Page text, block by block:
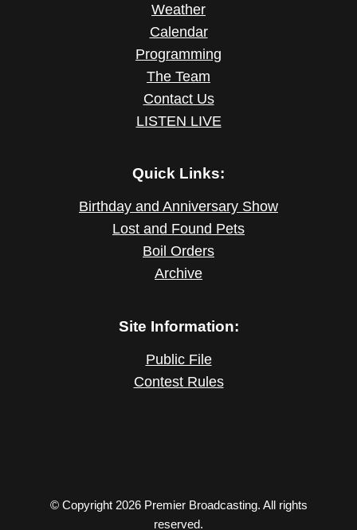
Weather
Calendar
Programming
The Team
Contact Us
LISTEN LIVE
Quick Links:
Birthday and Anniversary Show
Lost and Found Pets
Boil Orders
Archive
Site Information:
Public File
Contest Rules
© Copyright 2026 Premier Broadcasting. All rights
reserved.